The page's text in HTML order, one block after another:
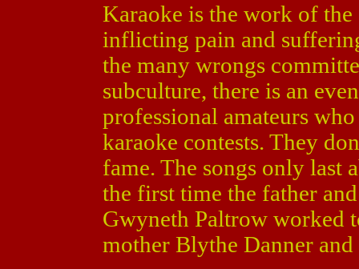
Karaoke is the work of
inflicting pain and
the many wrongs
subculture, there is an
professional amateurs
karaoke contests. They
fame. The songs only last
the first time the father
Gwyneth Paltrow worked
mother Blythe Danner